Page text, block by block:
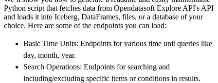
        dataset_name
=
)
    load_info
pipeline
print( load_info
Python script that fetches data from Opendatasoft Explore API's API
and loads it into Iceberg, DataFrames, files, or a database of your
choice. Here are some of the endpoints you can load:
Basic Time Units: Endpoints for various time unit queries like
day, month, year.
Search Operations: Endpoints for searching and
including/excluding specific items or conditions in results.